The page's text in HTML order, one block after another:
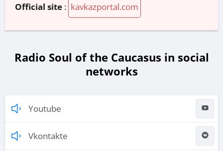
Official site : kavkazportal.com
Radio Soul of the Caucasus in social
networks
Youtube
Vkontakte